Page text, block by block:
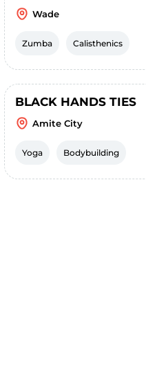
Wade
Zumba Calisthenics
BLACK HANDS TIES
Amite City
Yoga Bodybuilding